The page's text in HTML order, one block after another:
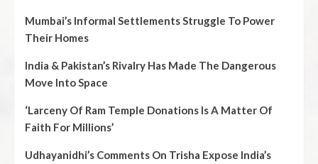
Mumbai’s Informal Settlements Struggle To Power
Their Homes
India & Pakistan’s Rivalry Has Made The Dangerous
Move Into Space
‘Larceny Of Ram Temple Donations Is A Matter Of
Faith For Millions’
Udhayanidhi’s Comments On Trisha Expose India’s